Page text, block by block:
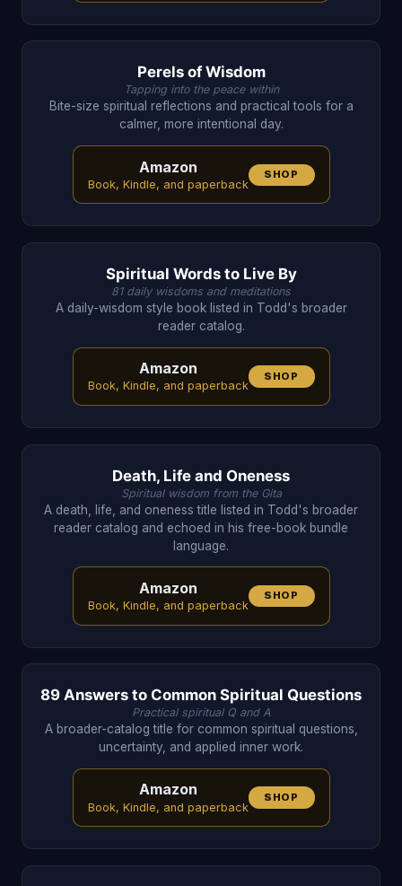
Perels of Wisdom
Tapping into the peace within
Bite-size spiritual reflections and practical tools for a
calmer, more intentional day.
Amazon
Book, Kindle, and paperback
SHOP
Spiritual Words to Live By
81 daily wisdoms and meditations
A daily-wisdom style book listed in Todd's broader
reader catalog.
Amazon
Book, Kindle, and paperback
SHOP
Death, Life and Oneness
Spiritual wisdom from the Gita
A death, life, and oneness title listed in Todd's broader
reader catalog and echoed in his free-book bundle
language.
Amazon
Book, Kindle, and paperback
SHOP
89 Answers to Common Spiritual Questions
Practical spiritual Q and A
A broader-catalog title for common spiritual questions,
uncertainty, and applied inner work.
Amazon
Book, Kindle, and paperback
SHOP